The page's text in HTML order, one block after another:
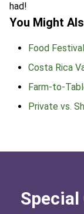
had!
You Might
Food
Costa Rica
Farm-to-
Private vs.